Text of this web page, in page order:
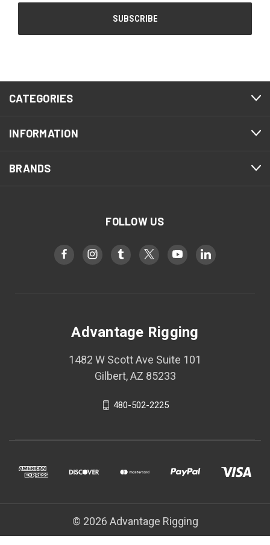
CATEGORIES
INFORMATION
BRANDS
FOLLOW US
Advantage Rigging
1482 W Scott Ave Suite 101
Gilbert, AZ 85233
480-502-2225
© 2026 Advantage Rigging